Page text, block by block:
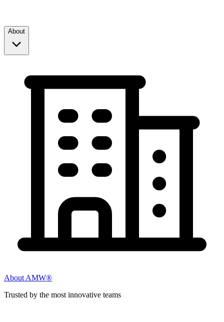
About
About AMW®
Trusted by the most innovative teams